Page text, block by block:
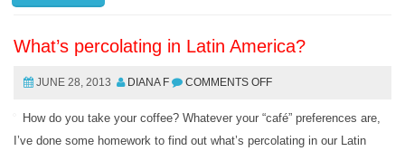
What’s percolating in Latin America?
JUNE 28, 2013 DIANA F COMMENTS OFF
How do you take your coffee? Whatever your “café” preferences are,
I’ve done some homework to find out what’s percolating in our Latin